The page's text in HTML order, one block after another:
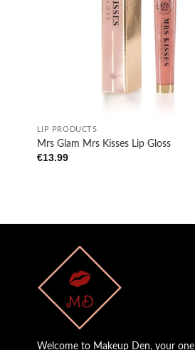
LIP PRODUCTS
Mrs Glam Mrs Kisses Lip Gloss
€13.99
Welcome to Makeup Den, your one